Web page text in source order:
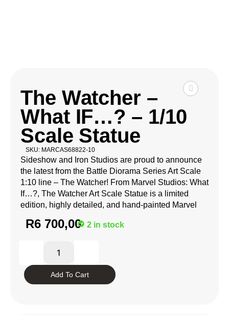
The Watcher –
What IF…? – 1/10
Scale Statue
SKU: MARCAS68822-10
Sideshow and Iron Studios are proud to announce
the latest from the Battle Diorama Series Art Scale
1:10 line – The Watcher! From Marvel Studios: What
If…?, The Watcher Art Scale Statue is a limited
edition, highly detailed, and hand-painted Marvel
R6 700,00 2 in stock
Add To Cart